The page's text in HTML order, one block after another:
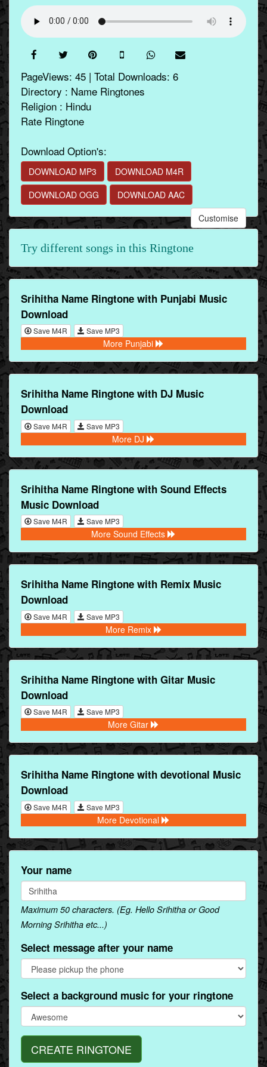
PageViews: 45 | Total Downloads: 6
Directory : Name Ringtones
Religion : Hindu
Rate Ringtone
Download Option's:
DOWNLOAD MP3
DOWNLOAD M4R
DOWNLOAD OGG
DOWNLOAD AAC
Customise
Try different songs in this Ringtone
Srihitha Name Ringtone with Punjabi Music
Download
Save M4R Save MP3
More Punjabi
Srihitha Name Ringtone with DJ Music
Download
Save M4R Save MP3
More DJ
Srihitha Name Ringtone with Sound Effects
Music Download
Save M4R Save MP3
More Sound Effects
Srihitha Name Ringtone with Remix Music
Download
Save M4R Save MP3
More Remix
Srihitha Name Ringtone with Gitar Music
Download
Save M4R Save MP3
More Gitar
Srihitha Name Ringtone with devotional Music
Download
Save M4R Save MP3
More Devotional
Your name
Maximum 50 characters. (Eg. Hello Srihitha or Good
Morning Srihitha etc...)
Select message after your name
Select a background music for your ringtone
CREATE RINGTONE